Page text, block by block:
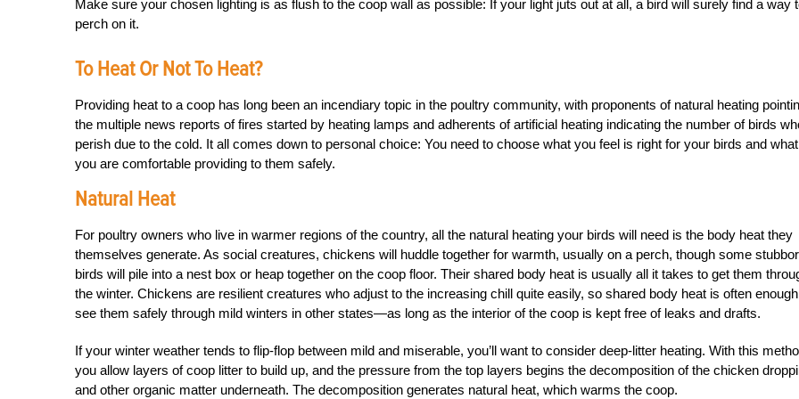
Make sure your chosen lighting is as flush to the coop wall as possible: If your light juts out at all, a bird will surely find a way
perch on it.
To Heat Or Not To Heat?
Providing heat to a coop has long been an incendiary topic in the poultry community, with proponents of natural heating
the multiple news reports of fires started by heating lamps and adherents of artificial heating indicating the number of birds
perish due to the cold. It all comes down to personal choice: You need to choose what you feel is right for your birds and what
you are comfortable providing to them safely.
Natural Heat
For poultry owners who live in warmer regions of the country, all the natural heating your birds will need is the body heat they
themselves generate. As social creatures, chickens will huddle together for warmth, usually on a perch, though some
birds will pile into a nest box or heap together on the coop floor. Their shared body heat is usually all it takes to get them
the winter. Chickens are resilient creatures who adjust to the increasing chill quite easily, so shared body heat is often
see them safely through mild winters in other states—as long as the interior of the coop is kept free of leaks and drafts.
If your winter weather tends to flip-flop between mild and miserable, you’ll want to consider deep-litter heating. With this
you allow layers of coop litter to build up, and the pressure from the top layers begins the decomposition of the chicken
and other organic matter underneath. The decomposition generates natural heat, which warms the coop.